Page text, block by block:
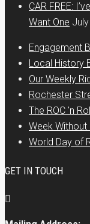
CAR FREE:
Want One
Engagement
Local History
Our Weekly
Rochester
The ROC 'n Roll
Week Without
World Day of
GET IN TOUCH